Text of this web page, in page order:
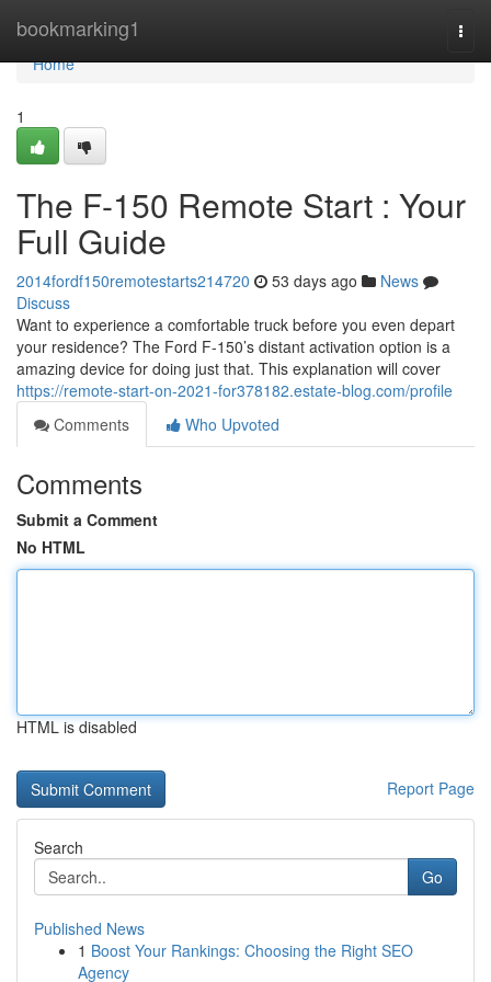
bookmarking1
Home
Home
1
The F-150 Remote Start : Your
Full Guide
2014fordf150remotestarts214720 53 days ago
News
Discuss
Want to experience a comfortable truck before you even depart
your residence? The Ford F-150’s distant activation option is a
amazing device for doing just that. This explanation will cover
https://remote-start-on-2021-for378182.estate-blog.com/profile
Comments
Who Upvoted
Comments
Submit a Comment
No HTML
HTML is disabled
Report Page
Search
Go
Published News
1 Boost Your Rankings: Choosing the Right SEO
Agency